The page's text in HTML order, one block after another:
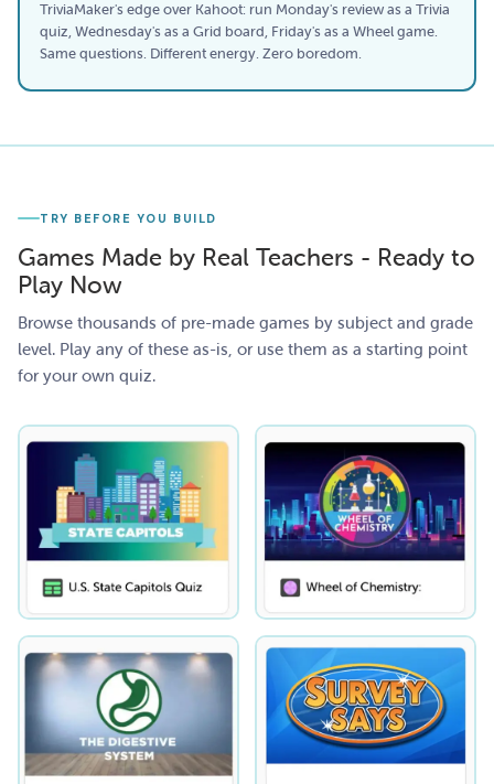
TriviaMaker's edge over Kahoot: run Monday's review as a Trivia
quiz, Wednesday's as a Grid board, Friday's as a Wheel game.
Same questions. Different energy. Zero boredom.
TRY BEFORE YOU BUILD
Games Made by Real Teachers - Ready to
Play Now
Browse thousands of pre-made games by subject and grade
level. Play any of these as-is, or use them as a starting point
for your own quiz.